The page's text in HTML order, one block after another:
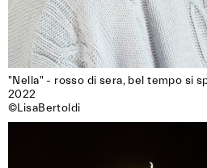
"Nella" - rosso di sera, bel tempo si
2022
©LisaBertoldi